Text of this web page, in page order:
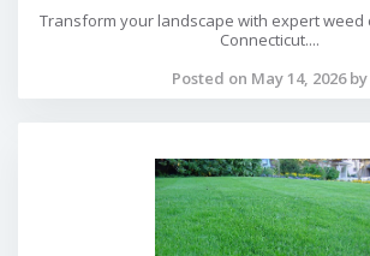
Transform your landscape with expert weed
Connecticut....
Posted on May 14, 2026 by